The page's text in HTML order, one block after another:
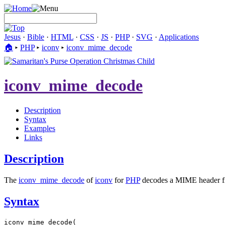
Jesus · Bible · HTML · CSS · JS · PHP· SVG · Applications
🏠︎ ▸ PHP▸ iconv ▸ iconv_mime_decode
iconv_mime_decode
Description
Syntax
Examples
Links
Description
The iconv_mime_decode oficonv forPHPdecodes a MIME header
Syntax
iconv_mime_decode(